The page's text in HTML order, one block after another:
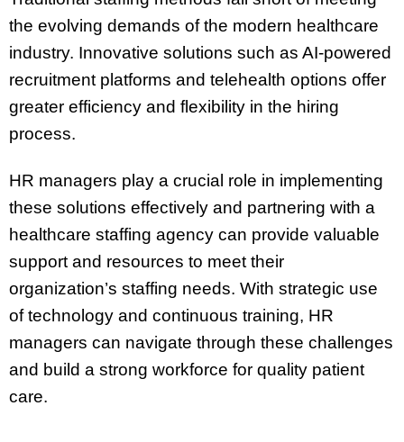
the evolving demands of the modern healthcare
industry. Innovative solutions such as AI-powered
recruitment platforms and telehealth options offer
greater efficiency and flexibility in the hiring
process.
HR managers play a crucial role in implementing
these solutions effectively and partnering with a
healthcare staffing agency can provide valuable
support and resources to meet their
organization’s staffing needs. With strategic use
of technology and continuous training, HR
managers can navigate through these challenges
and build a strong workforce for quality patient
care.